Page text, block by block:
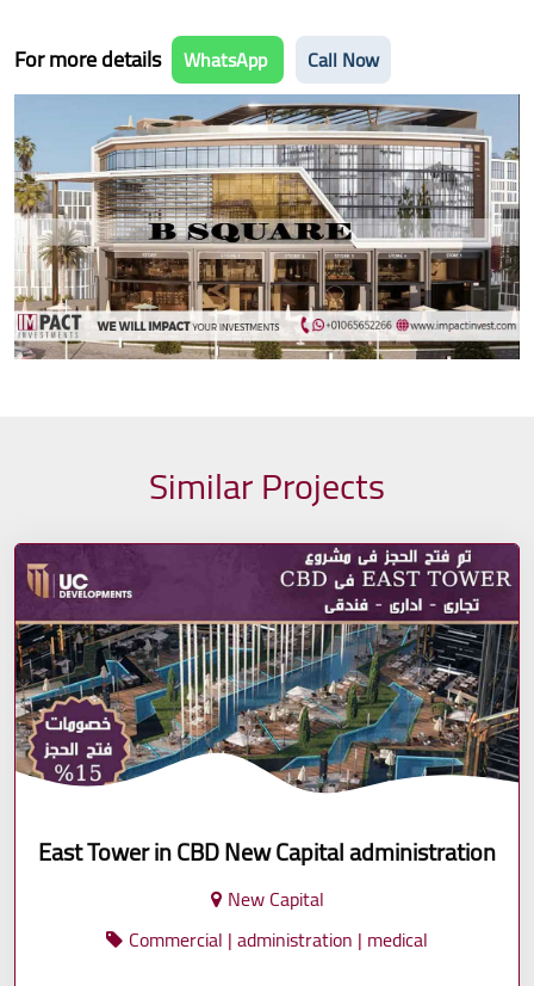
For more details WhatsApp Call Now
Similar Projects
East Tower in CBD New Capital administration
New Capital
Commercial | administration | medical